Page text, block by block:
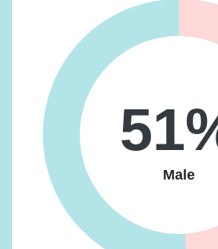
Lifestyles & Hobbies/Green Living
Sports & Fitness/Sports Fans 10.07%
Lifestyles & Hobbies/Art & Theater
Food & Dining/Cooking Enthusiasts/30
Technology/Technophiles 9.53%
Beauty & Wellness/Frequently Visits
Food & Dining/Coffee Shop Regulars
Shoppers/Shoppers by Store Type/
9.29%
Male